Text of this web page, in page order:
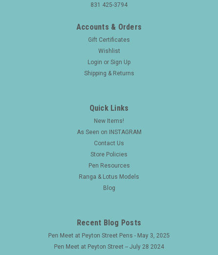
831 425-3794
Accounts & Orders
Gift Certificates
Wishlist
Login or Sign Up
Shipping & Returns
Quick Links
New Items!
As Seen on INSTAGRAM
Contact Us
Store Policies
Pen Resources
Ranga & Lotus Models
Blog
Recent Blog Posts
Pen Meet at Peyton Street Pens - May 3, 2025
Pen Meet at Peyton Street -- July 28 2024